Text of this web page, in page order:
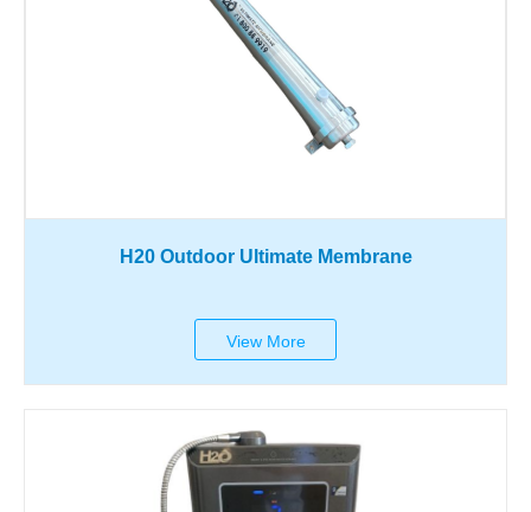
H20 Outdoor Ultimate Membrane
View More